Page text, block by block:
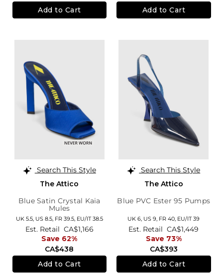
Add to Cart Add to Cart
Search This Style
The Attico
Blue Satin Crystal Kaia
Mules
UK 5.5, US 8.5, FR 39.5, EU/IT 38.5
CA$438
Est. Retail CA$1,166
Save 62%
Add to Cart
Search This Style
The Attico
Blue PVC Ester 95 Pumps
UK 6, US 9, FR 40, EU/IT 39
CA$393
Est. Retail CA$1,449
Save 73%
Add to Cart